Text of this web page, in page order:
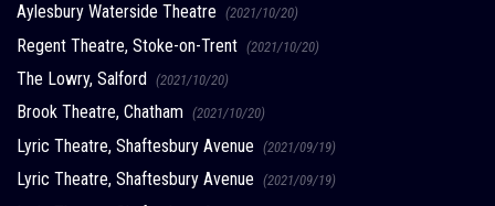
Aylesbury Waterside Theatre (2021/10/20)
Regent Theatre, Stoke-on-Trent (2021/10/20)
The Lowry, Salford (2021/10/20)
Brook Theatre, Chatham (2021/10/20)
Lyric Theatre, Shaftesbury Avenue (2021/09/19)
Lyric Theatre, Shaftesbury Avenue (2021/09/19)